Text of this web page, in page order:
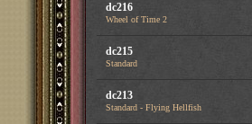
dc216
Wheel of Time 2
dc215
Standard
dc213
Standard - Flying Hellfish